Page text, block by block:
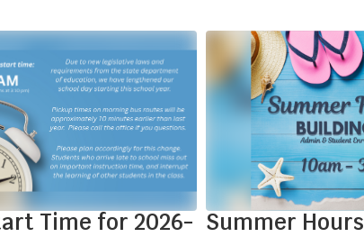
Time for 2026- Summer Hours